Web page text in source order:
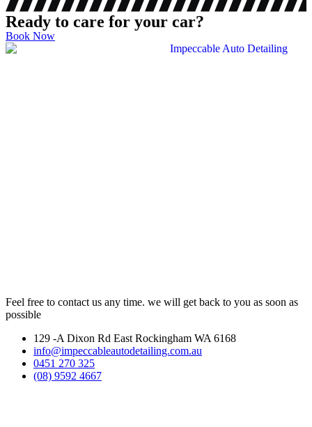
Ready to care for your car?
Book Now
Feel free to contact us any time. we will get back to you as soon as
possible
129 -A Dixon Rd East Rockingham WA 6168
info@impeccableautodetailing.com.au
0451 270 325
(08) 9592 4667